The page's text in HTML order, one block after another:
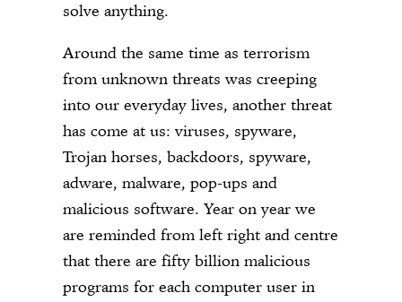
solve anything.
Around the same time as terrorism
from unknown threats was creeping
into our everyday lives, another threat
has come at us: viruses, spyware,
Trojan horses, backdoors, spyware,
adware, malware, pop-ups and
malicious software. Year on year we
are reminded from left right and centre
that there are fifty billion malicious
programs for each computer user in